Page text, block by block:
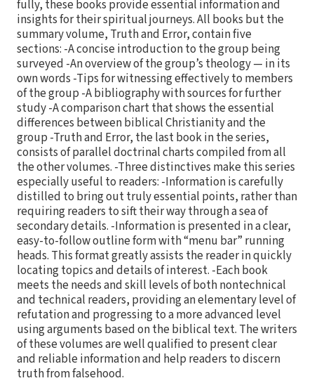
fully, these books provide essential information and
insights for their spiritual journeys. All books but the
summary volume, Truth and Error, contain five
sections: -A concise introduction to the group being
surveyed -An overview of the group’s theology — in its
own words -Tips for witnessing effectively to members
of the group -A bibliography with sources for further
study -A comparison chart that shows the essential
differences between biblical Christianity and the
group -Truth and Error, the last book in the series,
consists of parallel doctrinal charts compiled from all
the other volumes. -Three distinctives make this series
especially useful to readers: -Information is carefully
distilled to bring out truly essential points, rather than
requiring readers to sift their way through a sea of
secondary details. -Information is presented in a clear,
easy-to-follow outline form with “menu bar” running
heads. This format greatly assists the reader in quickly
locating topics and details of interest. -Each book
meets the needs and skill levels of both nontechnical
and technical readers, providing an elementary level of
refutation and progressing to a more advanced level
using arguments based on the biblical text. The writers
of these volumes are well qualified to present clear
and reliable information and help readers to discern
truth from falsehood.